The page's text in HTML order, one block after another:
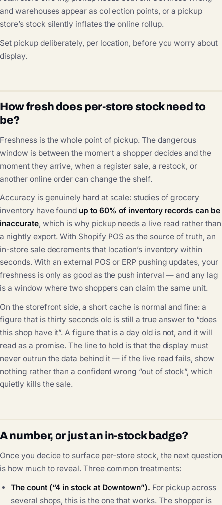
and warehouses appear as collection points, or a pickup
store’s stock silently inflates the online rollup.
Set pickup deliberately, per location, before you worry about
display.
How fresh does per-store stock need to
be?
Freshness is the whole point of pickup. The dangerous
window is between the moment a shopper decides and the
moment they arrive, when a register sale, a restock, or
another online order can change the shelf.
Accuracy is genuinely hard at scale: studies of grocery
inventory have found up to 60% of inventory records can be
inaccurate, which is why pickup needs a live read rather than
a nightly export. With Shopify POS as the source of truth, an
in-store sale decrements that location’s inventory within
seconds. With an external POS or ERP pushing updates, your
freshness is only as good as the push interval — and any lag
is a window where two shoppers can claim the same unit.
On the storefront side, a short cache is normal and fine: a
figure that is thirty seconds old is still a true answer to “does
this shop have it”. A figure that is a day old is not, and it will
read as a promise. The line to hold is that the display must
never outrun the data behind it — if the live read fails, show
nothing rather than a confident wrong “out of stock”, which
quietly kills the sale.
A number, or just an in-stock badge?
Once you decide to surface per-store stock, the next question
is how much to reveal. Three common treatments:
The count (“4 in stock at Downtown”). For pickup across
several shops, this is the one that works. The shopper is